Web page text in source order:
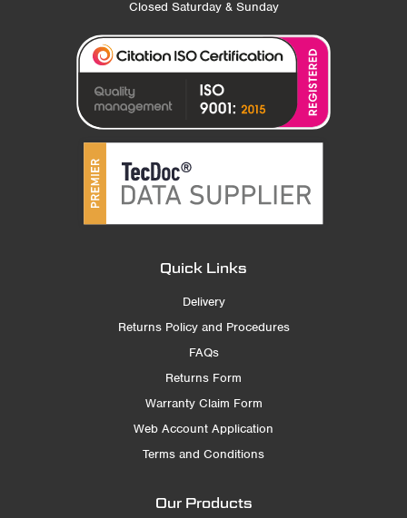
Closed Saturday & Sunday
Quick Links
Delivery
Returns Policy and Procedures
FAQs
Returns Form
Warranty Claim Form
Web Account Application
Terms and Conditions
Our Products